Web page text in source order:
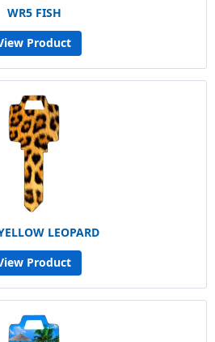
WR5 FISH
Product
LEOPARD
Product